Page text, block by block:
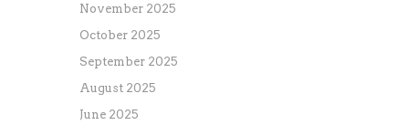
November 2025
October 2025
September 2025
August 2025
June 2025